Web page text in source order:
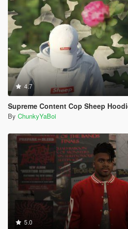
4.7
Supreme Content Cop Sheep
By ChunkyYaBoi
5.0